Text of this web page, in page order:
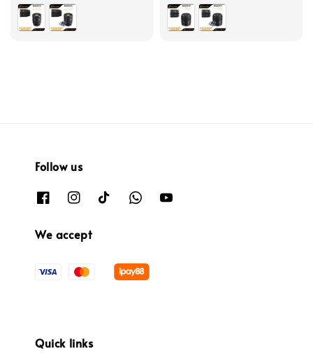
Follow us
We accept
Quick links